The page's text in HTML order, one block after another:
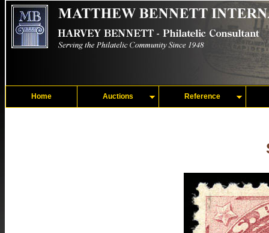
Home Auctions Reference